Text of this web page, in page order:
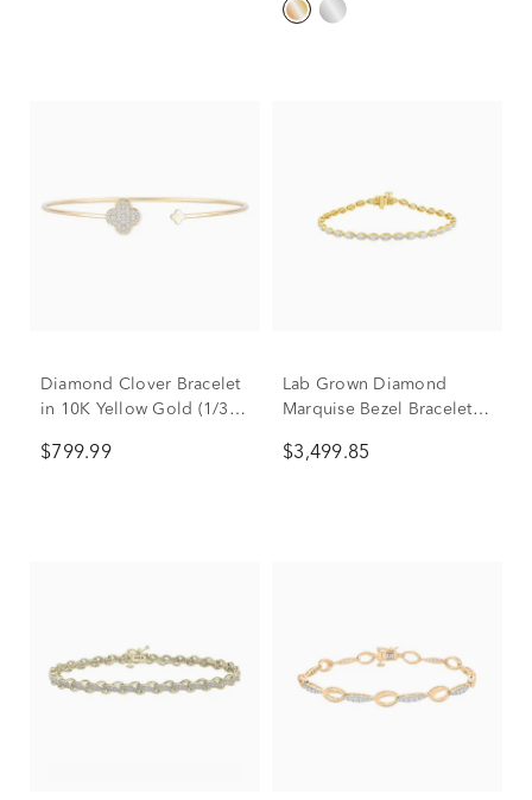
Diamond Clover Bracelet
in 10K Yellow Gold (1/3
$799.99
Lab Grown Diamond
Marquise Bezel Bracelet
ct. tw.)
$3,499.85